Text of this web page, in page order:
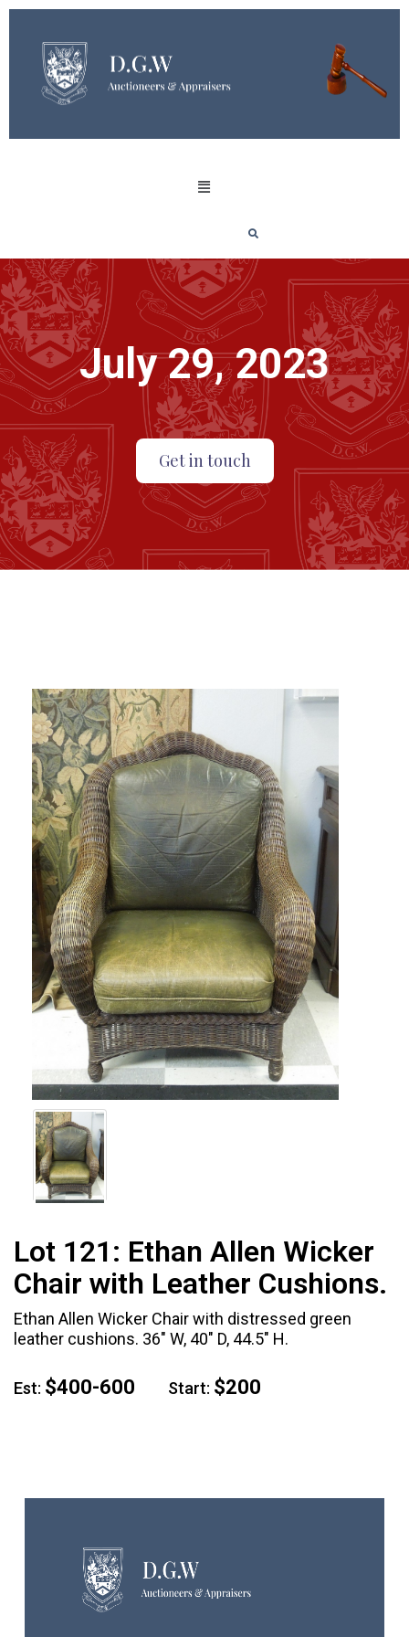
July 29, 2023
Get in touch
Lot 121: Ethan Allen Wicker
Chair with Leather Cushions.
Ethan Allen Wicker Chair with distressed green
leather cushions. 36" W, 40" D, 44.5" H.
Est: $400-600 Start: $200